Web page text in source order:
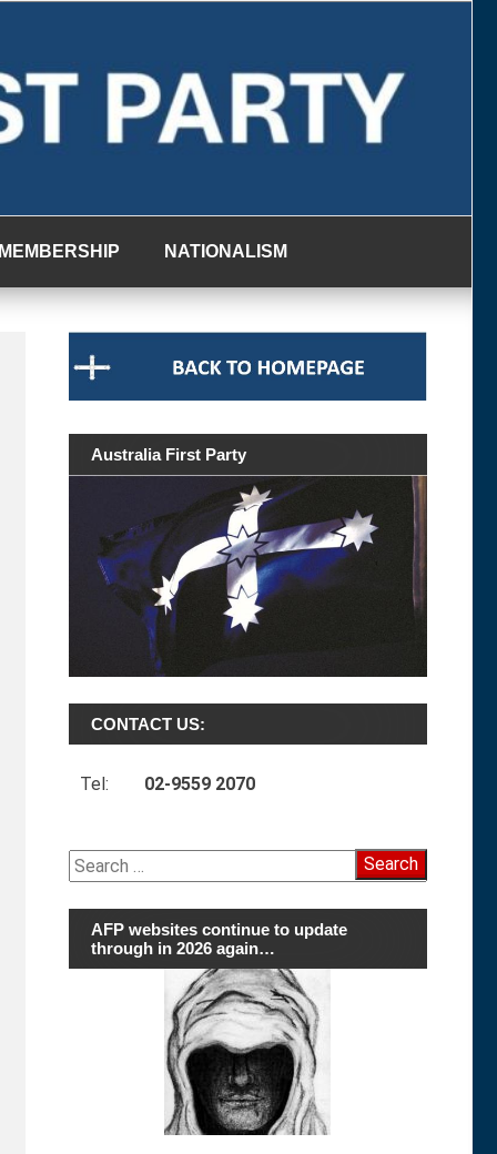
MEMBERSHIP NATIONALISM
Australia First Party
CONTACT US:
Tel: 02-9559 2070
Search
for:
AFP websites continue to update
through in 2026 again…